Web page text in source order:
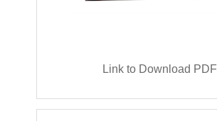
Link to Download PDF